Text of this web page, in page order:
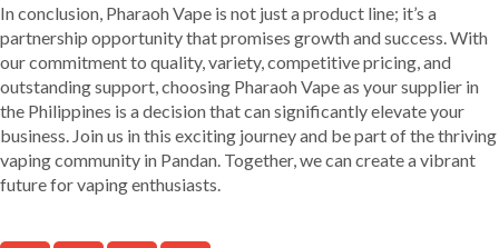
In conclusion, Pharaoh Vape is not just a product line; it’s a
partnership opportunity that promises growth and success. With
our commitment to quality, variety, competitive pricing, and
outstanding support, choosing Pharaoh Vape as your supplier in
the Philippines is a decision that can significantly elevate your
business. Join us in this exciting journey and be part of the thriving
vaping community in Pandan. Together, we can create a vibrant
future for vaping enthusiasts.